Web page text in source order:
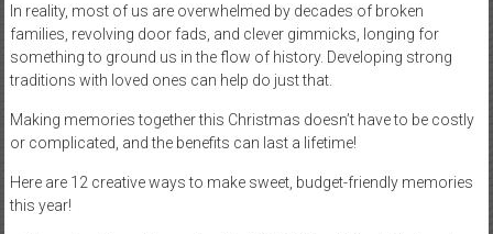
In reality, most of us are overwhelmed by decades of broken
families, revolving door fads, and clever gimmicks, longing for
something to ground us in the flow of history. Developing strong
traditions with loved ones can help do just that.
Making memories together this Christmas doesn’t have to be costly
or complicated, and the benefits can last a lifetime!
Here are 12 creative ways to make sweet, budget-friendly memories
this year!